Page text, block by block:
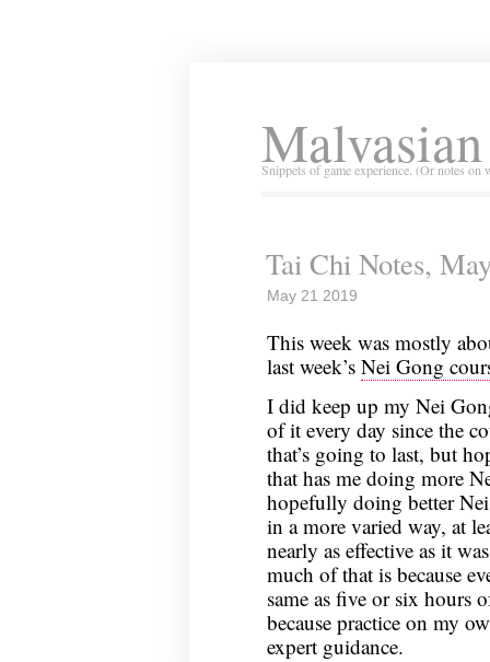
Snippets of game experience. (Or notes
Tai Chi Notes,
May 21 2019
This week was mostly
last week’s Nei Gong
I did keep up my Nei
of it every day since the
that’s going to last, but
that has me doing more
hopefully doing better
in a more varied way, at
nearly as effective as it
much of that is because
same as five or six hours
because practice on my
expert guidance.